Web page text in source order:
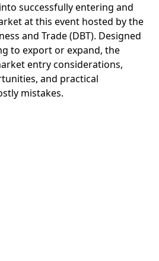
successfully entering and
at this event hosted by the
and Trade (DBT). Designed
to export or expand, the
entry considerations,
and practical
mistakes.